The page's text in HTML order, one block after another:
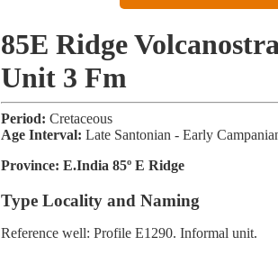
85E Ridge
Unit 3 Fm
Period: Cretaceous
Age Interval: Late Santonian - Early
Province: E.India 85º E Ridge
Type Locality and Naming
Reference well: Profile E1290. Informal unit.